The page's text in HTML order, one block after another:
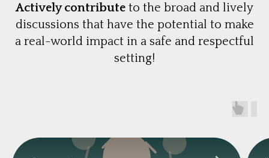
Actively contribute to the broad and lively
discussions that have the potential to make
a real-world impact in a safe and respectful
setting!